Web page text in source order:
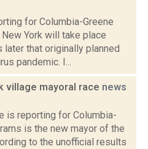
for Columbia-Greene
York will take place
that originally planned
pandemic. I...
village mayoral race news
is reporting for Columbia-
is the new mayor of the
to the unofficial results